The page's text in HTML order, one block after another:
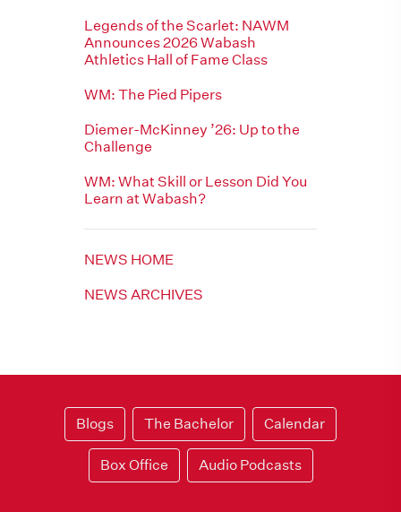
Legends of the Scarlet: NAWM
Announces 2026 Wabash
Athletics Hall of Fame Class
WM: The Pied Pipers
Diemer-McKinney ’26: Up to the
Challenge
WM: What Skill or Lesson Did You
Learn at Wabash?
NEWS HOME
NEWS ARCHIVES
Blogs The Bachelor Calendar
Box Office Audio Podcasts